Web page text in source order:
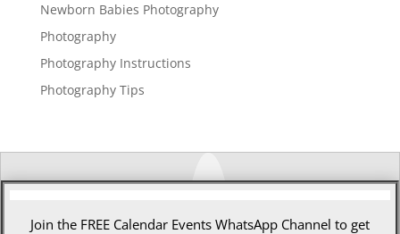
Newborn Babies Photography
Photography
Photography Instructions
Photography Tips
Join the FREE Calendar Events WhatsApp Channel to get